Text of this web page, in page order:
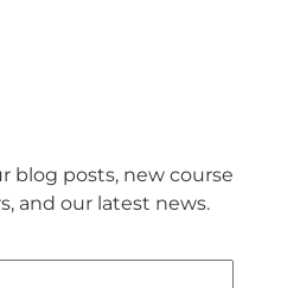
blog posts, new course
and our latest news.